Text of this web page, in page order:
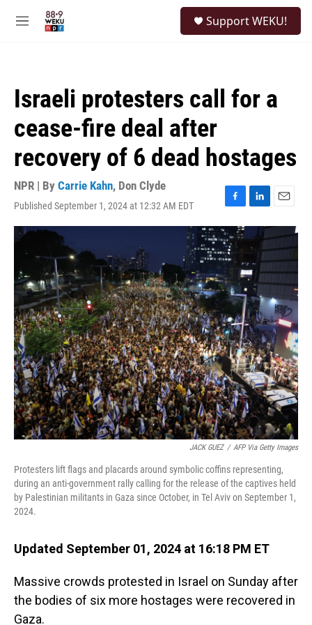
M
Support WEKU!
Israeli protesters call for a
cease-fire deal after
recovery of 6 dead hostages
NPR | By Carrie Kahn, Don Clyde
Published September 1, 2024 at 12:32 AM EDT
F
a
c
e
b
o
o
k
L
i
n
k
e
d
n
E
m
a
i
l
JACK GUEZ / AFP Via Getty Images
Protesters lift flags and placards around symbolic coffins representing,
during an anti-government rally calling for the release of the captives held
by Palestinian militants in Gaza since October, in Tel Aviv on September 1,
2024.
Updated September 01, 2024 at 16:18 PM ET
Massive crowds protested in Israel on Sunday after
the bodies of six more hostages were recovered in
Gaza.